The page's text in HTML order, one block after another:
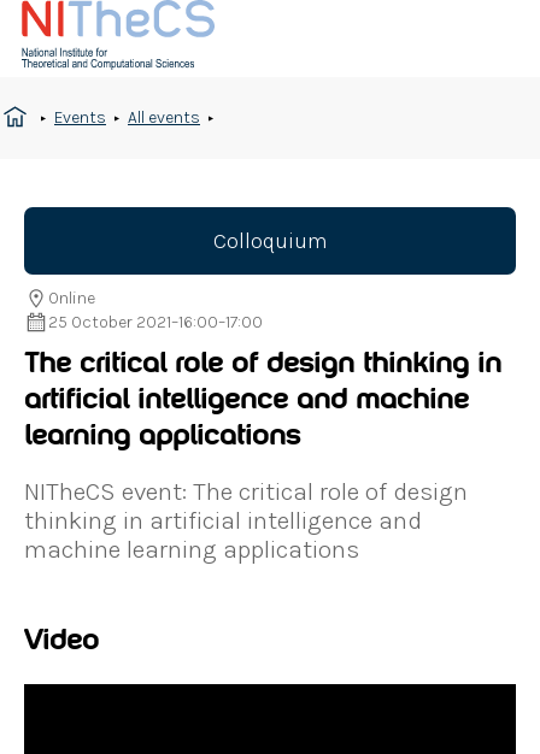
Events All events
Colloquium
25 October 2021–16:00–17:00
Online
The critical role of design thinking in
artificial intelligence and machine
learning applications
NITheCS event: The critical role of design
thinking in artificial intelligence and
machine learning applications
Video